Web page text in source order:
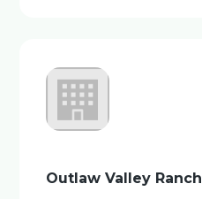
Outlaw Valley Ranch